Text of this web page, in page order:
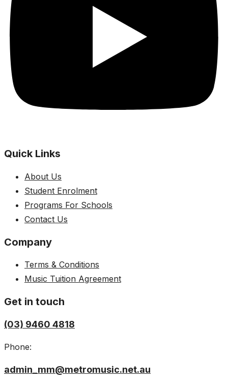
Quick Links
About Us
Student Enrolment
Programs For Schools
Contact Us
Company
Terms & Conditions
Music Tuition Agreement
Get in touch
(03) 9460 4818
Phone:
admin_mm@metromusic.net.au